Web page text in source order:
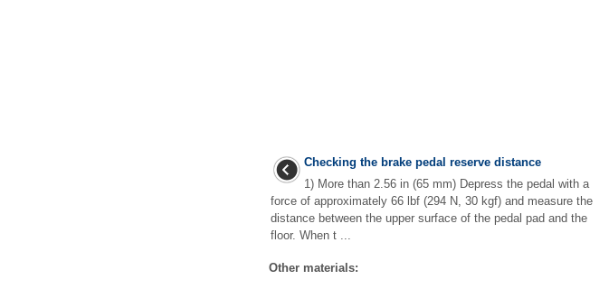
Checking the brake pedal reserve distance
1) More than 2.56 in (65 mm) Depress the pedal with a
force of approximately 66 lbf (294 N, 30 kgf) and measure the
distance between the upper surface of the pedal pad and the
floor. When t ...
Other materials: